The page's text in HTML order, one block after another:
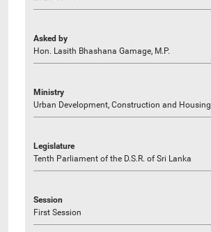
Asked by
Hon. Lasith Bhashana Gamage, M.P.
Ministry
Urban Development, Construction and Housing
Legislature
Tenth Parliament of the D.S.R. of Sri Lanka
Session
First Session